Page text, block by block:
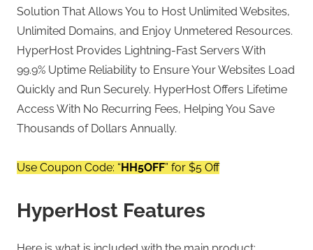
Solution That Allows You to Host Unlimited Websites,
Unlimited Domains, and Enjoy Unmetered Resources.
HyperHost Provides Lightning-Fast Servers With
99.9% Uptime Reliability to Ensure Your Websites Load
Quickly and Run Securely. HyperHost Offers Lifetime
Access With No Recurring Fees, Helping You Save
Thousands of Dollars Annually.
Use Coupon Code: “ HH5OFF” for $5 Off
HyperHost Features